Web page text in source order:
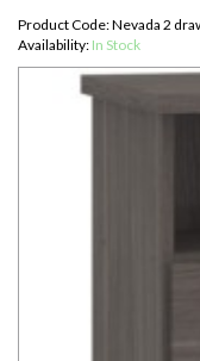
Product Code: Nevada 2
Availability: In Stock